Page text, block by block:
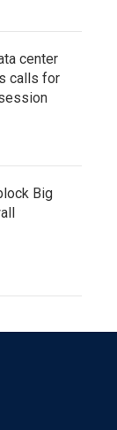
center
calls for
Big